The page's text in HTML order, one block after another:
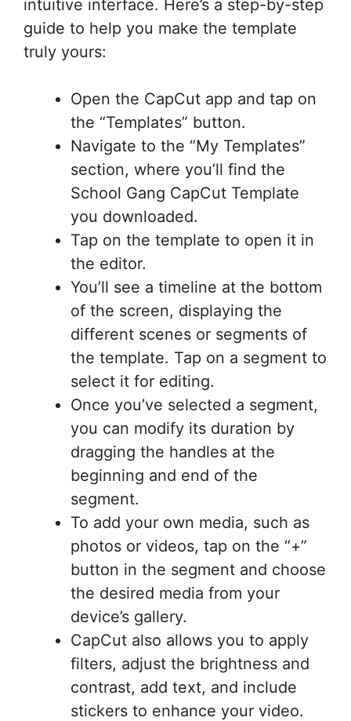
intuitive interface. Here’s a step-by-step
guide to help you make the template
truly yours:
Open the CapCut app and tap on
the “Templates” button.
Navigate to the “My Templates”
section, where you’ll find the
School Gang CapCut Template
you downloaded.
Tap on the template to open it in
the editor.
You’ll see a timeline at the bottom
of the screen, displaying the
different scenes or segments of
the template. Tap on a segment to
select it for editing.
Once you’ve selected a segment,
you can modify its duration by
dragging the handles at the
beginning and end of the
segment.
To add your own media, such as
photos or videos, tap on the “+”
button in the segment and choose
the desired media from your
device’s gallery.
CapCut also allows you to apply
filters, adjust the brightness and
contrast, add text, and include
stickers to enhance your video.